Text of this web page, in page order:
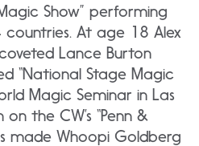
Magic Show” performing
At age 18 Alex
Lance Burton
“National Stage Magic
Magic Seminar in Las
on the CW’s “Penn &
made Whoopi Goldberg